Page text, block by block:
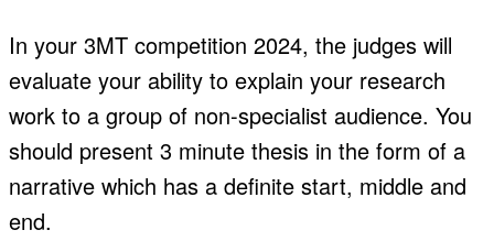
In your 3MT competition 2024, the judges will
evaluate your ability to explain your research
work to a group of non-specialist audience. You
should present 3 minute thesis in the form of a
narrative which has a definite start, middle and
end.